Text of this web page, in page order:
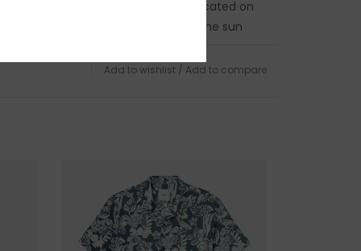
person on Cape Ann. Our store is located on
of Boston, a five minute walk from the sun
Add to wishlist / Add to compare